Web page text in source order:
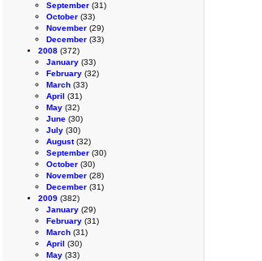
September (31)
October (33)
November (29)
December (33)
2008 (372)
January (33)
February (32)
March (33)
April (31)
May (32)
June (30)
July (30)
August(32)
September (30)
October (30)
November (28)
December (31)
2009 (382)
January (29)
February (31)
March (31)
April (30)
May (33)